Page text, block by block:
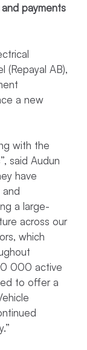
payments
(Repayal AB),
a new
with the
said Audun
have
a large-
across our
which
000 active
to offer a